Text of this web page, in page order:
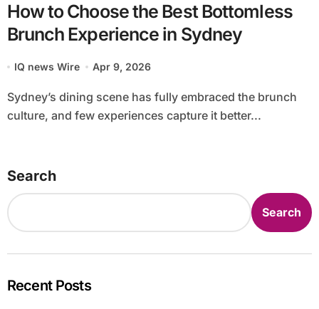
How to Choose the Best Bottomless
Brunch Experience in Sydney
IQ news Wire Apr 9, 2026
Sydney’s dining scene has fully embraced the brunch
culture, and few experiences capture it better...
Search
Search
Recent Posts